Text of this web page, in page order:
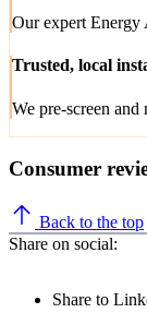
Our expert Energy
Trusted, local
We pre-screen
Consumer
Back to the top
Share on social:
Share to